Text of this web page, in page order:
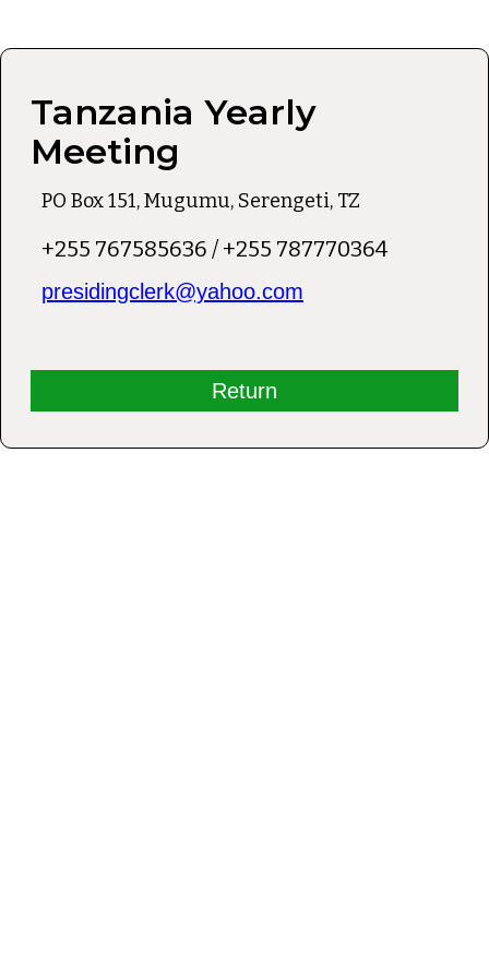
Tanzania Yearly
Meeting
PO Box 151, Mugumu, Serengeti, TZ
+255 767585636 / +255 787770364
presidingclerk@yahoo.com
Return